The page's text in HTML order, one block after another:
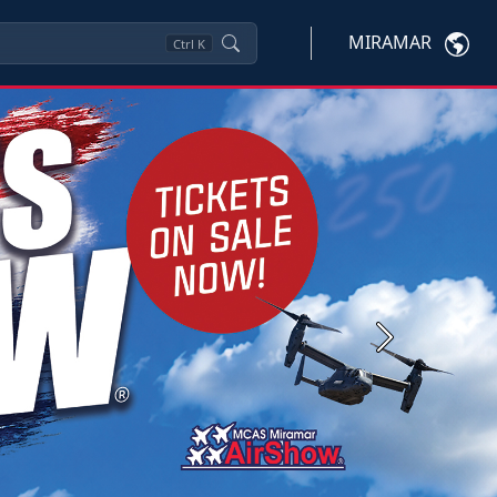
Ctrl K MIRAMAR
Next